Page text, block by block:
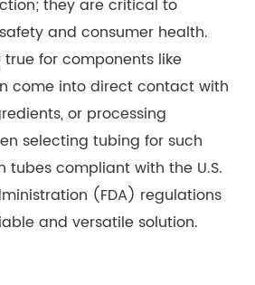
they are critical to
and consumer health.
for components like
come into direct contact with
or processing
selecting tubing for such
tubes compliant with the U.S.
(FDA) regulations
and versatile solution.